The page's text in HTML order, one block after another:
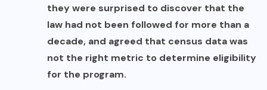
they were surprised to discover that the
law had not been followed for more than a
decade, and agreed that census data was
not the right metric to determine eligibility
for the program.